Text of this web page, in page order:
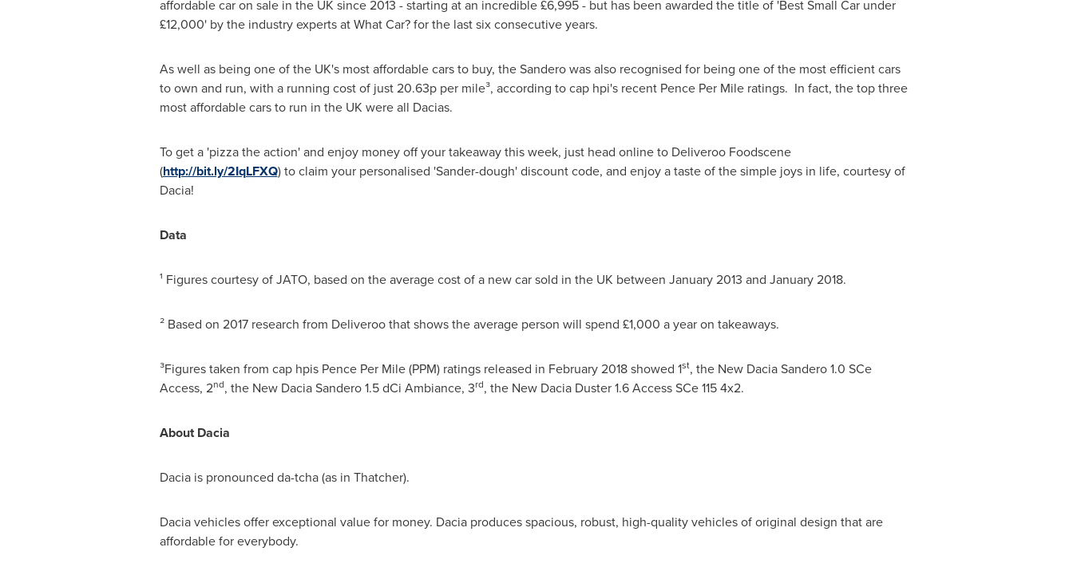
affordable car on sale in the UK since 2013 - starting at an incredible £6,995 - but has been awarded the title of 'Best Small Car under
£12,000' by the industry experts at What Car? for the last six consecutive years.
As well as being one of the UK's most affordable cars to buy, the Sandero was also recognised for being one of the most efficient cars
to own and run, with a running cost of just 20.63p per mile³, according to cap hpi's recent Pence Per Mile ratings. In fact, the top three
most affordable cars to run in the UK were all Dacias.
To get a 'pizza the action' and enjoy money off your takeaway this week, just head online to Deliveroo Foodscene
(http://bit.ly/2IqLFXQ) to claim your personalised 'Sander-dough' discount code, and enjoy a taste of the simple joys in life, courtesy of
Dacia!
Data
¹ Figures courtesy of JATO, based on the average cost of a new car sold in the UK between January 2013 and January 2018.
² Based on 2017 research from Deliveroo that shows the average person will spend £1,000 a year on takeaways.
³Figures taken from cap hpis Pence Per Mile (PPM) ratings released in February 2018showed 1st, the New Dacia Sandero 1.0 SCe
Access, 2nd, the New Dacia Sandero 1.5 dCi Ambiance, 3rd, the New Dacia Duster 1.6 Access SCe 115 4x2.
About Dacia
Dacia is pronounced da-tcha (as in Thatcher).
Dacia vehicles offer exceptional value for money. Dacia produces spacious, robust, high-quality vehicles of original design that are
affordable for everybody.